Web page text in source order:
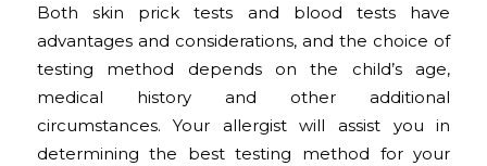
Both skin prick tests and blood tests have
advantages and considerations, and the choice of
testing method depends on the child’s age,
medical history and other additional
circumstances. Your allergist will assist you in
determining the best testing method for your